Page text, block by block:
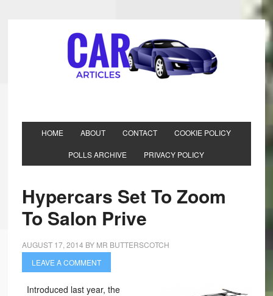
HOME ABOUT CONTACT COOKIE POLICY
POLLS ARCHIVE PRIVACY POLICY
Hypercars Set To Zoom
To Salon Prive
AUGUST 17, 2014 BY MR BUTTERSCOTCH
LEAVE A COMMENT
Introduced last year, the